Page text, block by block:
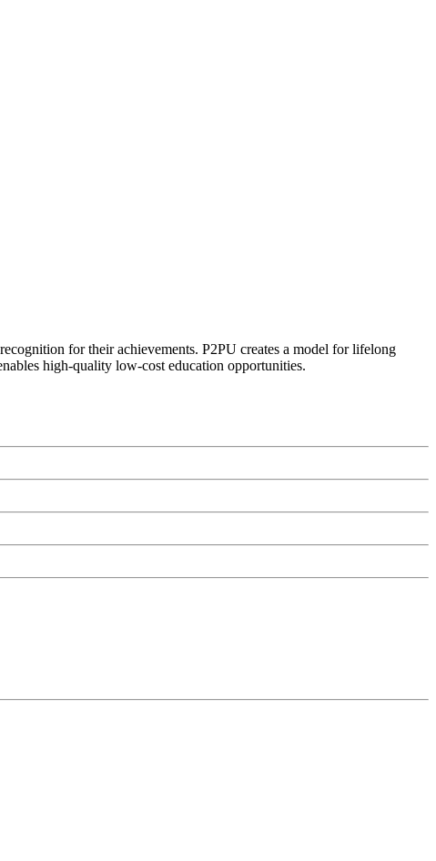
for their achievements. P2PU creates a model for lifelong
high-quality low-cost education opportunities.